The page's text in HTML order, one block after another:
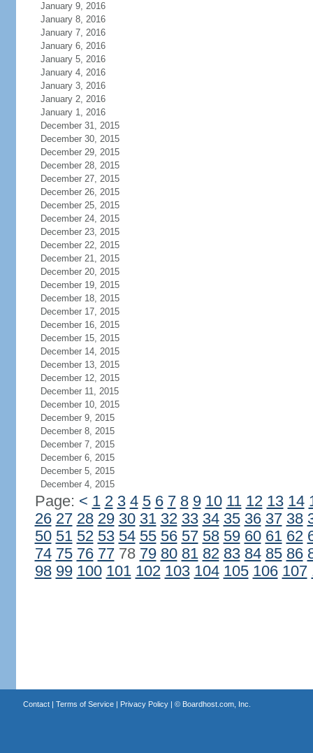
January 9, 2016
January 8, 2016
January 7, 2016
January 6, 2016
January 5, 2016
January 4, 2016
January 3, 2016
January 2, 2016
January 1, 2016
December 31, 2015
December 30, 2015
December 29, 2015
December 28, 2015
December 27, 2015
December 26, 2015
December 25, 2015
December 24, 2015
December 23, 2015
December 22, 2015
December 21, 2015
December 20, 2015
December 19, 2015
December 18, 2015
December 17, 2015
December 16, 2015
December 15, 2015
December 14, 2015
December 13, 2015
December 12, 2015
December 11, 2015
December 10, 2015
December 9, 2015
December 8, 2015
December 7, 2015
December 6, 2015
December 5, 2015
December 4, 2015
Page: < 1 2 3 4 5 6 7 8 9 10 11 12 13 14
26 27 28 29 30 31 32 33 34 35 36 37 38
50 51 52 53 54 55 56 57 58 59 60 61 62
74 75 76 7778 79 80 81 82 83 84 85 86
98 99 100 101 102 103 104 105 106 107
Contact| Terms of Service| Privacy Policy| © Boardhost.com, Inc.